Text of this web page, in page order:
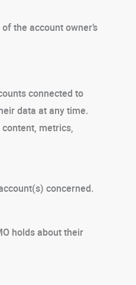
the account owner’s
connected to
data at any time.
metrics,
concerned.
holds about their